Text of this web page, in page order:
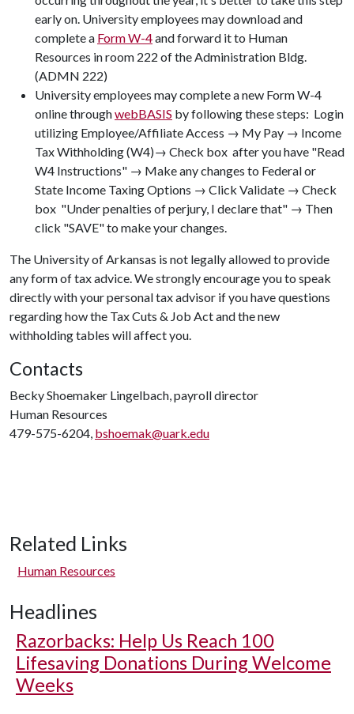
early on. University employees may download and
complete a Form W-4and forward it to Human
Resources in room 222 of the Administration Bldg.
(ADMN 222)
University employees may complete a new Form W-4
online throughwebBASIS by following these steps: Login
utilizing Employee/Affiliate Access → My Pay → Income
Tax Withholding (W4)→ Check box  after you have "Read
W4 Instructions" → Make any changes to Federal or
State Income Taxing Options → Click Validate → Check
box  "Under penalties of perjury, I declare that" → Then
click "SAVE" to make your changes.
The University of Arkansas is not legally allowed to provide
any form of tax advice. We strongly encourage you to speak
directly with your personal tax advisor if you have questions
regarding how the Tax Cuts & Job Act and the new
withholding tables will affect you.
Contacts
Becky Shoemaker Lingelbach, payroll director
Human Resources
479-575-6204, bshoemak@uark.edu
Related Links
Human Resources
Headlines
Razorbacks: Help Us Reach 100
Lifesaving Donations During Welcome
Weeks